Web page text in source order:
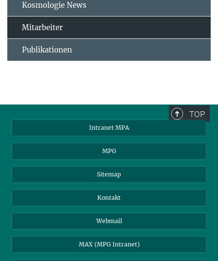
Kosmologie News
Mitarbeiter
Publikationen
TOP
Intranet MPA
MPG
Sitemap
Kontakt
Webmail
MAX (MPG Intranet)